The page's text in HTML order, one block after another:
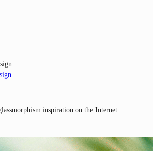
inspiration on the Internet.